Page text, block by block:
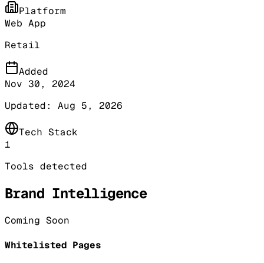
Platform
Web App
Retail
Added
Nov 30, 2024
Updated: Aug 5, 2026
Tech Stack
1
Tools detected
Brand Intelligence
Coming Soon
Whitelisted Pages